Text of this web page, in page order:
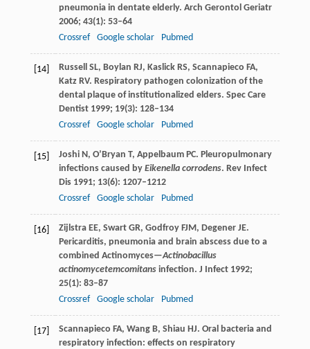
pneumonia in dentate elderly. Arch Gerontol Geriatr
2006; 43(1): 53–64
Crossref
Google scholar Pubmed
[14] Russell SL, Boylan RJ, Kaslick RS, Scannapieco FA,
Katz RV. Respiratory pathogen colonization of the
dental plaque of institutionalized elders. Spec Care
Dentist 1999; 19(3): 128–134
Crossref
Google scholar Pubmed
[15] Joshi N, O’Bryan T, Appelbaum PC. Pleuropulmonary
infections caused by Eikenella corrodens. Rev Infect
Dis 1991; 13(6): 1207–1212
Crossref
Google scholar Pubmed
[16] Zijlstra EE, Swart GR, Godfroy FJM, Degener JE.
Pericarditis, pneumonia and brain abscess due to a
combined Actinomyces—Actinobacillus
actinomycetemcomitansinfection. J Infect 1992;
25(1): 83–87
Crossref
Google scholar Pubmed
[17] Scannapieco FA, Wang B, Shiau HJ. Oral bacteria and
respiratory infection: effects on respiratory